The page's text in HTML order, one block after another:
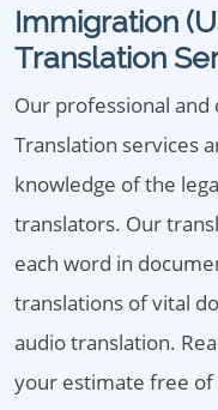
Immigration
Translation
Our professional
Translation services
knowledge of the
translators. Our
each word in
translations of vital
audio translation.
your estimate free of